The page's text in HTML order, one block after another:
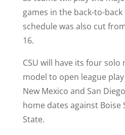
games in the back-to-
schedule was also cut
16.
CSU will have its four
model to open league
New Mexico and San
home dates against Boise
State.